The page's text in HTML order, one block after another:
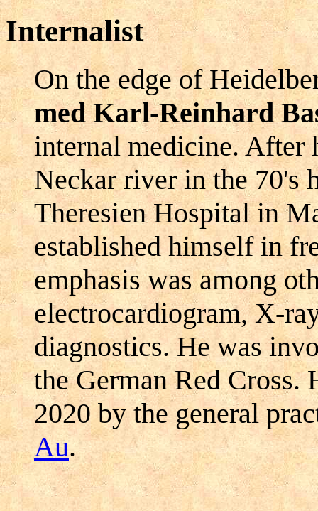
Internalist
On the edge of
med Karl-Reinhard
internal medicine. After
Neckar river in the 70's
Theresien Hospital in
established himself in
emphasis was among
electrocardiogram, X-
diagnostics. He was
the German Red Cross.
2020 by the general
Au.